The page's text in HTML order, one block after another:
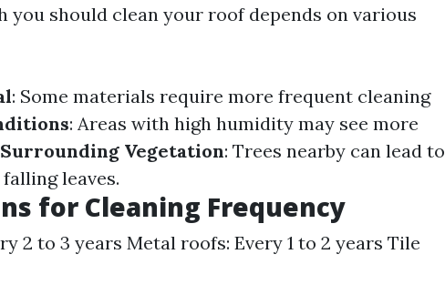
you should clean your roof depends on various
: Some materials require more frequent cleaning
: Areas with high humidity may see more
Surrounding Vegetation: Trees nearby can lead to
leaves.
for Cleaning Frequency
2 to 3 years Metal roofs: Every 1 to 2 years Tile